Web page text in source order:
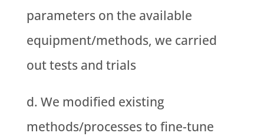
parameters on the available
equipment/methods, we carried
out tests and trials
We modified existing
methods/processes to fine-tune